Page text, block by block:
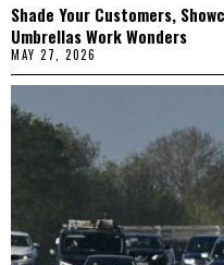
Shade Your Customers,
Umbrellas Work Wonders
MAY 27, 2026